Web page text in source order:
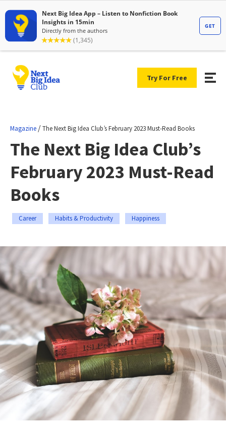
Try For Free
Magazine /The Next Big Idea Club’s February 2023 Must-Read Books
The Next Big Idea Club’s
February 2023 Must-Read
Books
Career Habits & Productivity Happiness